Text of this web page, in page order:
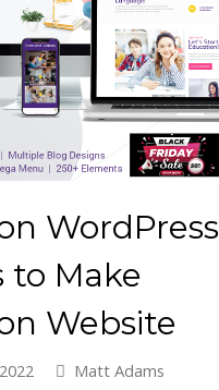
WordPress
to Make
Website
Matt Adams